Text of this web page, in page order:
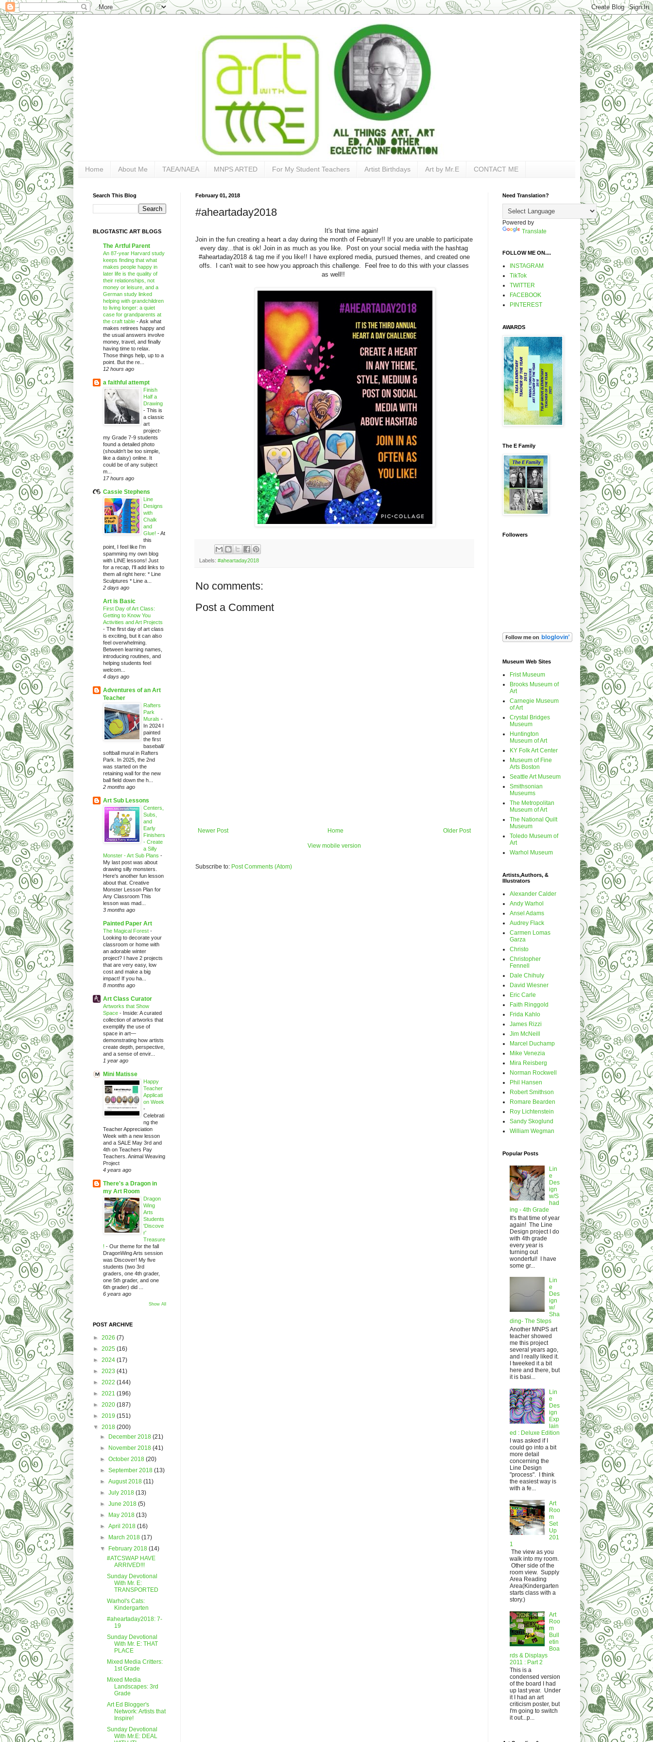
Home About Me TAEA/NAEA MNPS ARTED For My Student Teachers Artist Birthdays Art by Mr.E CONTACT ME
February 01, 2018
#aheartaday2018
It's that time again!
Join in the fun creating a heart a day during the month of February!! If you are unable to participate
every day...that is ok! Join in as much as you like. Post on your social media with the hashtag
#aheartaday2018 & tag me if you like!! I have explored media, pursued themes, and created one
offs. I can't wait to see how you approach this challenge. Feel free to do this with your classes
as well!!
Labels: #aheartaday2018
No comments:
Post a Comment
Newer Post Older Post
Home
View mobile version
Subscribe to: Post Comments (Atom)
Search This Blog
BLOGTASTIC ART BLOGS
The Artful Parent
An 87-year Harvard study
keeps finding that what
makes people happy in
later life is the quality of
their relationships, not
money or leisure, and a
German study linked
helping with grandchildren
to living longer: a quiet
case for grandparents at
the craft table -Ask what
makes retirees happy and
the usual answers involve
money, travel, and finally
having time to relax.
Those things help, up to a
point. But the re...
12 hours ago
a faithful attempt
Finish
Half a
Drawing
- This is
a classic
art
project-
my Grade 7-9 students
found a detailed photo
(shouldn't be too simple,
like a daisy) online. It
could be of any subject
m...
17 hours ago
Cassie Stephens
Line
Designs
with
Chalk
and
Glue! -At
this
point, I feel like I'm
spamming my own blog
with LINE lessons! Just
for a recap, I'll add links to
them all right here: * Line
Sculptures * Line a...
2 days ago
Art is Basic
First Day of Art Class:
Getting to Know You
Activities and Art Projects
- The first day of art class
is exciting, but it can also
feel overwhelming.
Between learning names,
introducing routines, and
helping students feel
welcom...
4 days ago
Adventures of an Art
Teacher
Rafters
Park
Murals -
In 2024 I
painted
the first
baseball/
softball mural in Rafters
Park. In 2025, the 2nd
was started on the
retaining wall for the new
ball field down the h...
2 months ago
Art Sub Lessons
Centers,
Subs,
and
Early
Finishers
- Create
a Silly
Monster - Art Sub Plans -
My last post was about
drawing silly monsters.
Here's another fun lesson
about that. Creative
Monster Lesson Plan for
Any Classroom This
lesson was mad...
3 months ago
Painted Paper Art
The Magical Forest -
Looking to decorate your
classroom or home with
an adorable winter
project? I have 2 projects
that are very easy, low
cost and make a big
impact! If you ha...
8 months ago
Art Class Curator
Artworks that Show
Space - Inside: A curated
collection of artworks that
exemplify the use of
space in art—
demonstrating how artists
create depth, perspective,
and a sense of envir...
1 year ago
Mini Matisse
Happy
Teacher
Applicati
on Week
-
Celebrati
ng the
Teacher Appreciation
Week with a new lesson
and a SALE May 3rd and
4th on Teachers Pay
Teachers. Animal Weaving
Project
4 years ago
There's a Dragon in
my Art Room
Dragon
Wing
Arts
Students
'Discove
r'
Treasure
! - Our theme for the fall
DragonWing Arts session
was Discover! My five
students (two 3rd
graders, one 4th grader,
one 5th grader, and one
6th grader) did ...
6 years ago
Show All
POST ARCHIVE
► 2026 (7)
► 2025 (16)
► 2024 (17)
► 2023 (41)
► 2022 (144)
► 2021 (196)
► 2020 (187)
► 2019 (151)
▼ 2018 (200)
► December 2018 (21)
► November 2018 (41)
► October 2018 (20)
► September 2018 (13)
► August 2018 (11)
► July 2018 (13)
► June 2018 (5)
► May 2018 (13)
► April 2018 (16)
► March 2018 (17)
▼ February 2018 (14)
#ATCSWAP HAVE
ARRIVED!!!
Sunday Devotional
With Mr. E:
TRANSPORTED
Warhol's Cats:
Kindergarten
#aheartaday2018: 7-
19
Sunday Devotional
With Mr. E: THAT
PLACE
Mixed Media Critters:
1st Grade
Mixed Media
Landscapes: 3rd
Grade
Art Ed Blogger's
Network: Artists that
Inspire!
Sunday Devotional
With Mr.E: DEAL
Need Translation?
Powered by
Translate
FOLLOW ME ON....
INSTAGRAM
TikTok
TWITTER
FACEBOOK
PINTEREST
AWARDS
The E Family
Followers
Museum Web Sites
Frist Museum
Brooks Museum of
Art
Carnegie Museum
of Art
Crystal Bridges
Museum
Huntington
Museum of Art
KY Folk Art Center
Museum of Fine
Arts Boston
Seattle Art Museum
Smithsonian
Museums
The Metropolitan
Museum of Art
The National Quilt
Museum
Toledo Museum of
Art
Warhol Museum
Artists,Authors, &
Illustrators
Alexander Calder
Andy Warhol
Ansel Adams
Audrey Flack
Carmen Lomas
Garza
Christo
Christopher
Fennell
Dale Chihuly
David Wiesner
Eric Carle
Faith Ringgold
Frida Kahlo
James Rizzi
Jim McNeill
Marcel Duchamp
Mike Venezia
Mira Reisberg
Norman Rockwell
Phil Hansen
Robert Smithson
Romare Bearden
Roy Lichtenstein
Sandy Skoglund
William Wegman
Popular Posts
Lin
e
Des
ign
w/S
had
ing - 4th Grade
It's that time of year
again! The Line
Design project I do
with 4th grade
every year is
turning out
wonderful! I have
some gr...
Lin
e
Des
ign
w/
Sha
ding- The Steps
Another MNPS art
teacher showed
me this project
several years ago,
and I really liked it.
I tweeked it a bit
here and there, but
it is basi...
Lin
e
Des
ign
Exp
lain
ed : Deluxe Edition
I was asked if I
could go into a bit
more detail
concerning the
Line Design
"process". I think
the easiest way is
with a fe...
Art
Roo
m
Set
Up
201
1
The view as you
walk into my room.
Other side of the
room view. Supply
Area Reading
Area(Kindergarten
starts class with a
story.)
Art
Roo
m
Bull
etin
Boa
rds & Displays
2011 : Part 2
This is a
condensed version
of the board I had
up last year. Under
it I had an art
criticism poster, but
I'm going to switch
it out...p...